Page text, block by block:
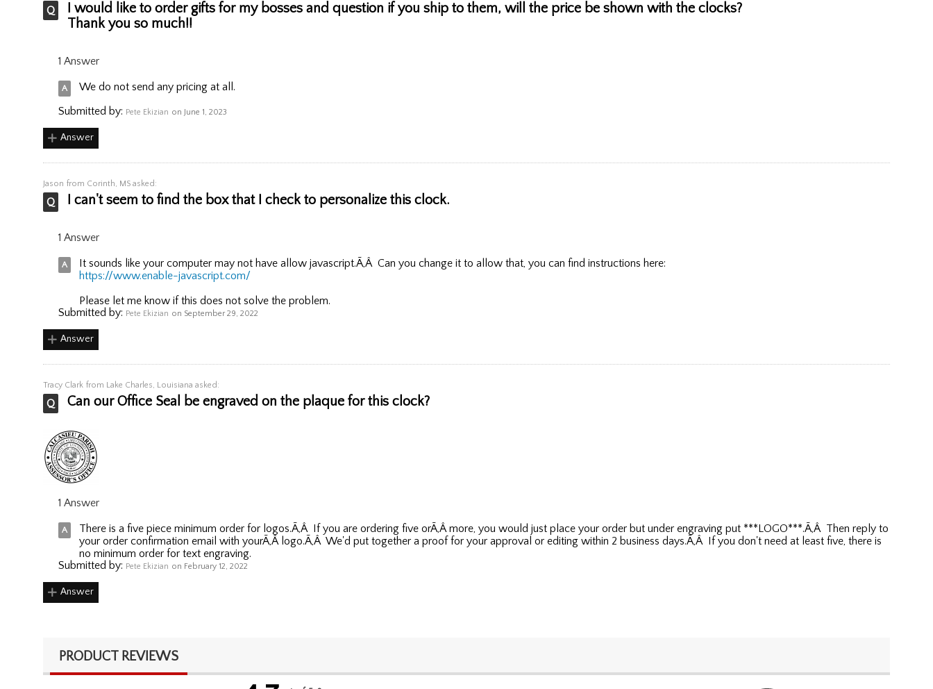
I would like to order gifts for my bosses and question if you ship to them, will the price be shown with the clocks?
Thank you so much!!
1 Answer
We do not send any pricing at all.
Submitted by: Pete Ekizian on June 1, 2023
Answer
Jason from Corinth, MS asked:
I can't seem to find the box that I check to personalize this clock.
1 Answer
It sounds like your computer may not have allow javascript.Ã‚Â Can you change it to allow that, you can find instructions here:
https://www.enable-javascript.com/
Please let me know if this does not solve the problem.
Submitted by: Pete Ekizian on September 29, 2022
Answer
Tracy Clark from Lake Charles, Louisiana asked:
Can our Office Seal be engraved on the plaque for this clock?
1 Answer
There is a five piece minimum order for logos.Ã‚Â If you are ordering five orÃ‚Â more, you would just place your order but under engraving put ***LOGO***.Ã‚Â Then reply to
your order confirmation email with yourÃ‚Â logo.Ã‚Â We'd put together a proof for your approval or editing within 2 business days.Ã‚Â If you don't need at least five, there is
no minimum order for text engraving.
Submitted by: Pete Ekizian on February 12, 2022
Answer
PRODUCT REVIEWS